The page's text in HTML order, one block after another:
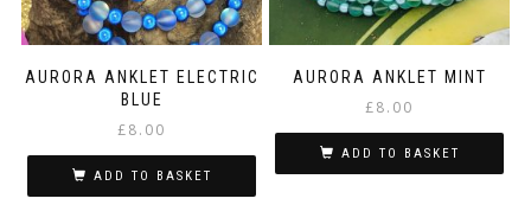
AURORA ANKLET ELECTRIC
BLUE
£8.00
ADD TO BASKET
AURORA ANKLET MINT
£8.00
ADD TO BASKET